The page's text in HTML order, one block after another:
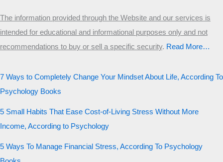
The information provided through the Website and our services is
intended for educational and informational purposes only and not
recommendations to buy or sell a specific security.​ Read More…
7 Ways to Completely Change Your Mindset About Life, According To
Psychology Books
5 Small Habits That Ease Cost-of-Living Stress Without More
Income, According to Psychology
5 Ways To Manage Financial Stress, According To Psychology